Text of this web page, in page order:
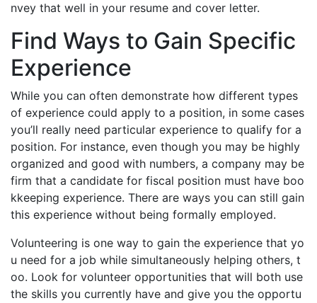
nvey that well in your resume and cover letter.
Find Ways to Gain Specific
Experience
While you can often demonstrate how different types
of experience could apply to a position, in some cases
you’ll really need particular experience to qualify for a
position. For instance, even though you may be highly
organized and good with numbers, a company may be
firm that a candidate for fiscal position must have boo
kkeeping experience. There are ways you can still gain
this experience without being formally employed.
Volunteering is one way to gain the experience that yo
u need for a job while simultaneously helping others, t
oo. Look for volunteer opportunities that will both use
the skills you currently have and give you the opportu